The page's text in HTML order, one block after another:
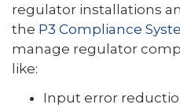
regulator installations
the P3 Compliance
manage regulator
like:
Input error